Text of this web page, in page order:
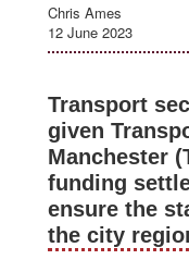
Chris Ames
12 June 2023
Transport
given
Manchester
funding
ensure the
the city